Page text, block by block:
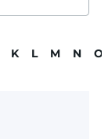
K L M N O